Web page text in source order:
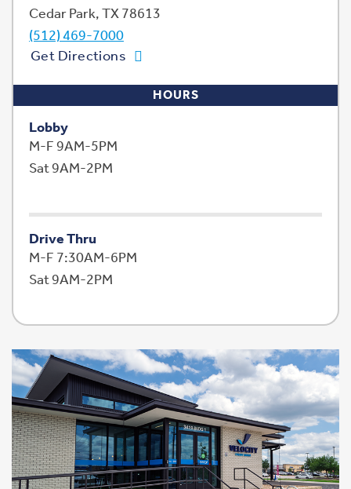
Cedar Park, TX 78613
(512) 469-7000
Get Directions
HOURS
Lobby
M-F 9AM-5PM
Sat 9AM-2PM
Drive Thru
M-F 7:30AM-6PM
Sat 9AM-2PM